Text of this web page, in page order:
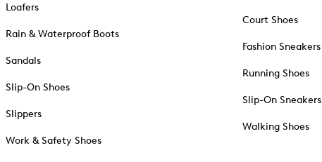
Loafers
Rain & Waterproof Boots
Sandals
Slip-On Shoes
Slippers
Work & Safety Shoes
Court Shoes
Fashion Sneakers
Running Shoes
Slip-On Sneakers
Walking Shoes